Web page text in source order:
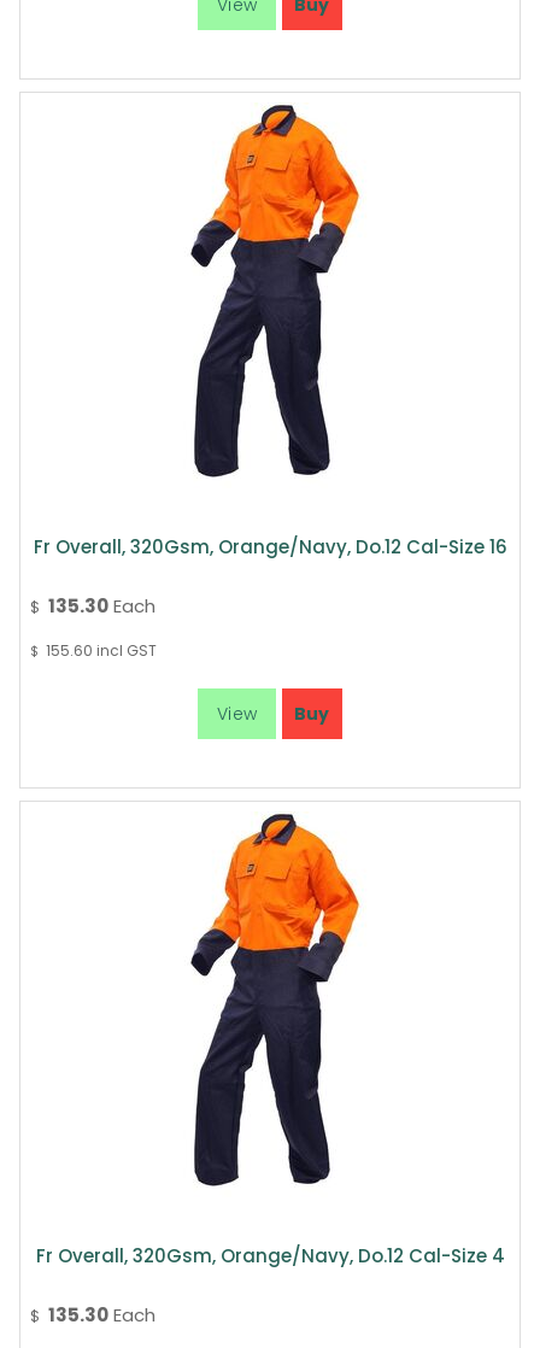
Fr Overall, 320Gsm, Orange/Navy, Do.12 Cal-Size 16
$ 135.30Each
$ 155.60 incl GST
Fr Overall, 320Gsm, Orange/Navy, Do.12 Cal-Size 4
$ 135.30Each